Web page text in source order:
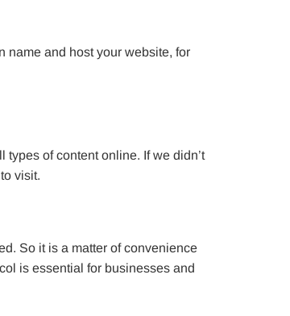
name and host your website, for
of content online. If we didn’t
visit.
So it is a matter of convenience
is essential for businesses and